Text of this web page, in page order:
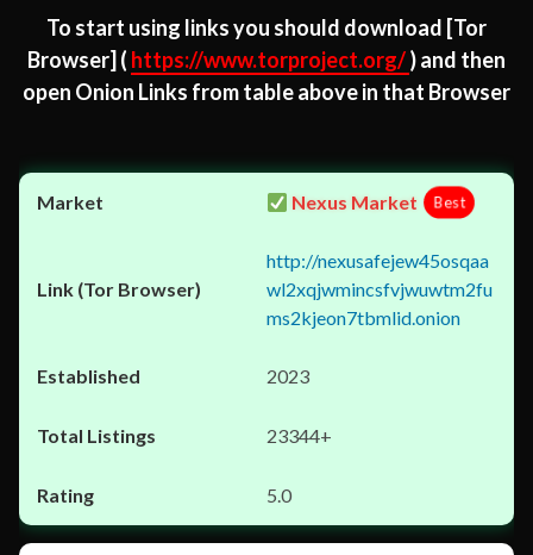
To start using links you should download [Tor
Browser] ( https://www.torproject.org/) and then
open Onion Links from table above in that Browser
Nexus Market Best
http://nexusafejew45osqaa
wl2xqjwmincsfvjwuwtm2fu
ms2kjeon7tbmlid.onion
2023
23344+
5.0